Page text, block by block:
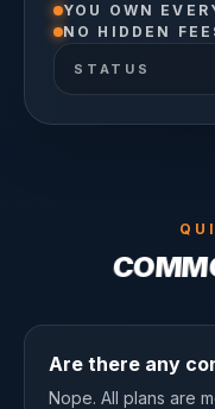
YOU OWN
NO HIDDEN
STATUS
Are there any
Nope. All plans are